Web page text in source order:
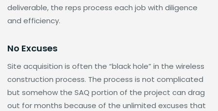
deliverable, the reps process each job with diligence
and efficiency.
No Excuses
Site acquisition is often the “black hole” in the wireless
construction process. The process is not complicated
but somehow the SAQ portion of the project can drag
out for months because of the unlimited excuses that